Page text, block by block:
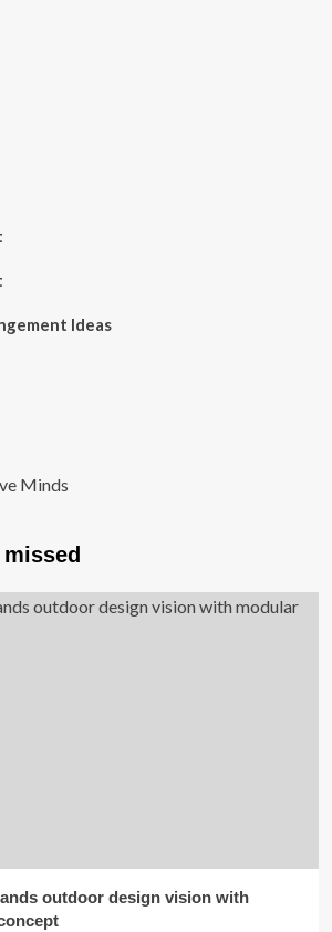
Ideas
Minds
outdoor design vision with